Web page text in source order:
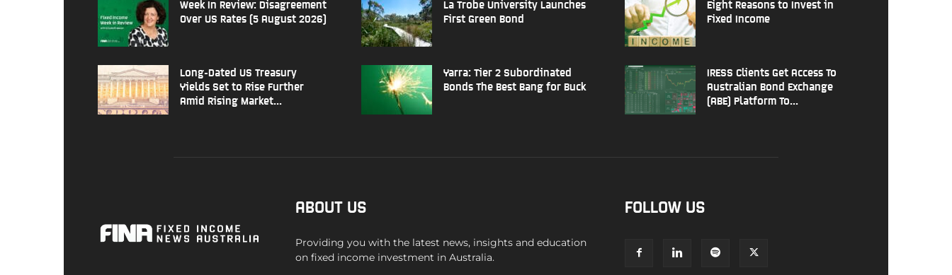
Week In Review: Disagreement
Over US Rates (5 August 2026)
Long-Dated US Treasury
Yields Set to Rise Further
Amid Rising Market...
La Trobe University Launches
First Green Bond
Yarra: Tier 2 Subordinated
Bonds The Best Bang for Buck
Eight Reasons to Invest in
Fixed Income
IRESS Clients Get Access To
Australian Bond Exchange
(ABE) Platform To...
ABOUT US
Providing you with the latest news, insights and education
on fixed income investment in Australia.
FOLLOW US